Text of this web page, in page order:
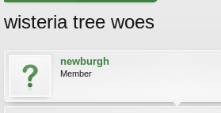
wisteria tree woes
newburgh
Member